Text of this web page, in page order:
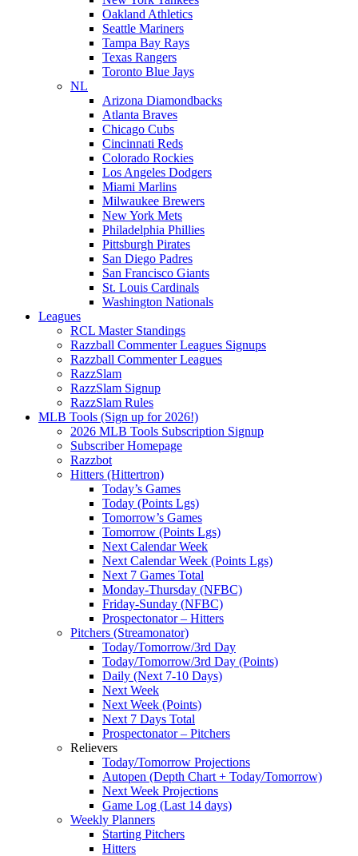
Oakland Athletics
Seattle Mariners
Tampa Bay Rays
Texas Rangers
Toronto Blue Jays
NL
Arizona Diamondbacks
Atlanta Braves
Chicago Cubs
Cincinnati Reds
Colorado Rockies
Los Angeles Dodgers
Miami Marlins
Milwaukee Brewers
New York Mets
Philadelphia Phillies
Pittsburgh Pirates
San Diego Padres
San Francisco Giants
St. Louis Cardinals
Washington Nationals
Leagues
RCL Master Standings
Razzball Commenter Leagues Signups
Razzball Commenter Leagues
RazzSlam
RazzSlam Signup
RazzSlam Rules
MLB Tools (Sign up for 2026!)
2026 MLB Tools Subscription Signup
Subscriber Homepage
Razzbot
Hitters (Hittertron)
Today’s Games
Today (Points Lgs)
Tomorrow’s Games
Tomorrow (Points Lgs)
Next Calendar Week
Next Calendar Week (Points Lgs)
Next 7 Games Total
Monday-Thursday (NFBC)
Friday-Sunday (NFBC)
Prospectonator – Hitters
Pitchers (Streamonator)
Today/Tomorrow/3rd Day
Today/Tomorrow/3rd Day (Points)
Daily (Next 7-10 Days)
Next Week
Next Week (Points)
Next 7 Days Total
Prospectonator – Pitchers
Relievers
Today/Tomorrow Projections
Autopen (Depth Chart + Today/Tomorrow)
Next Week Projections
Game Log (Last 14 days)
Weekly Planners
Starting Pitchers
Hitters